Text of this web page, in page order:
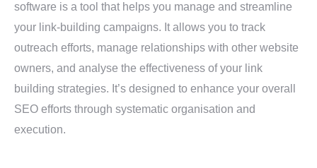
software is a tool that helps you manage and streamline
your link-building campaigns. It allows you to track
outreach efforts, manage relationships with other website
owners, and analyse the effectiveness of your link
building strategies. It’s designed to enhance your overall
SEO efforts through systematic organisation and
execution.